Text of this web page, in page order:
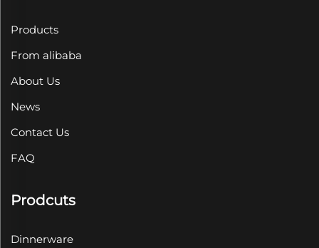
Products
From alibaba
About Us
News
Contact Us
FAQ
Prodcuts
Dinnerware